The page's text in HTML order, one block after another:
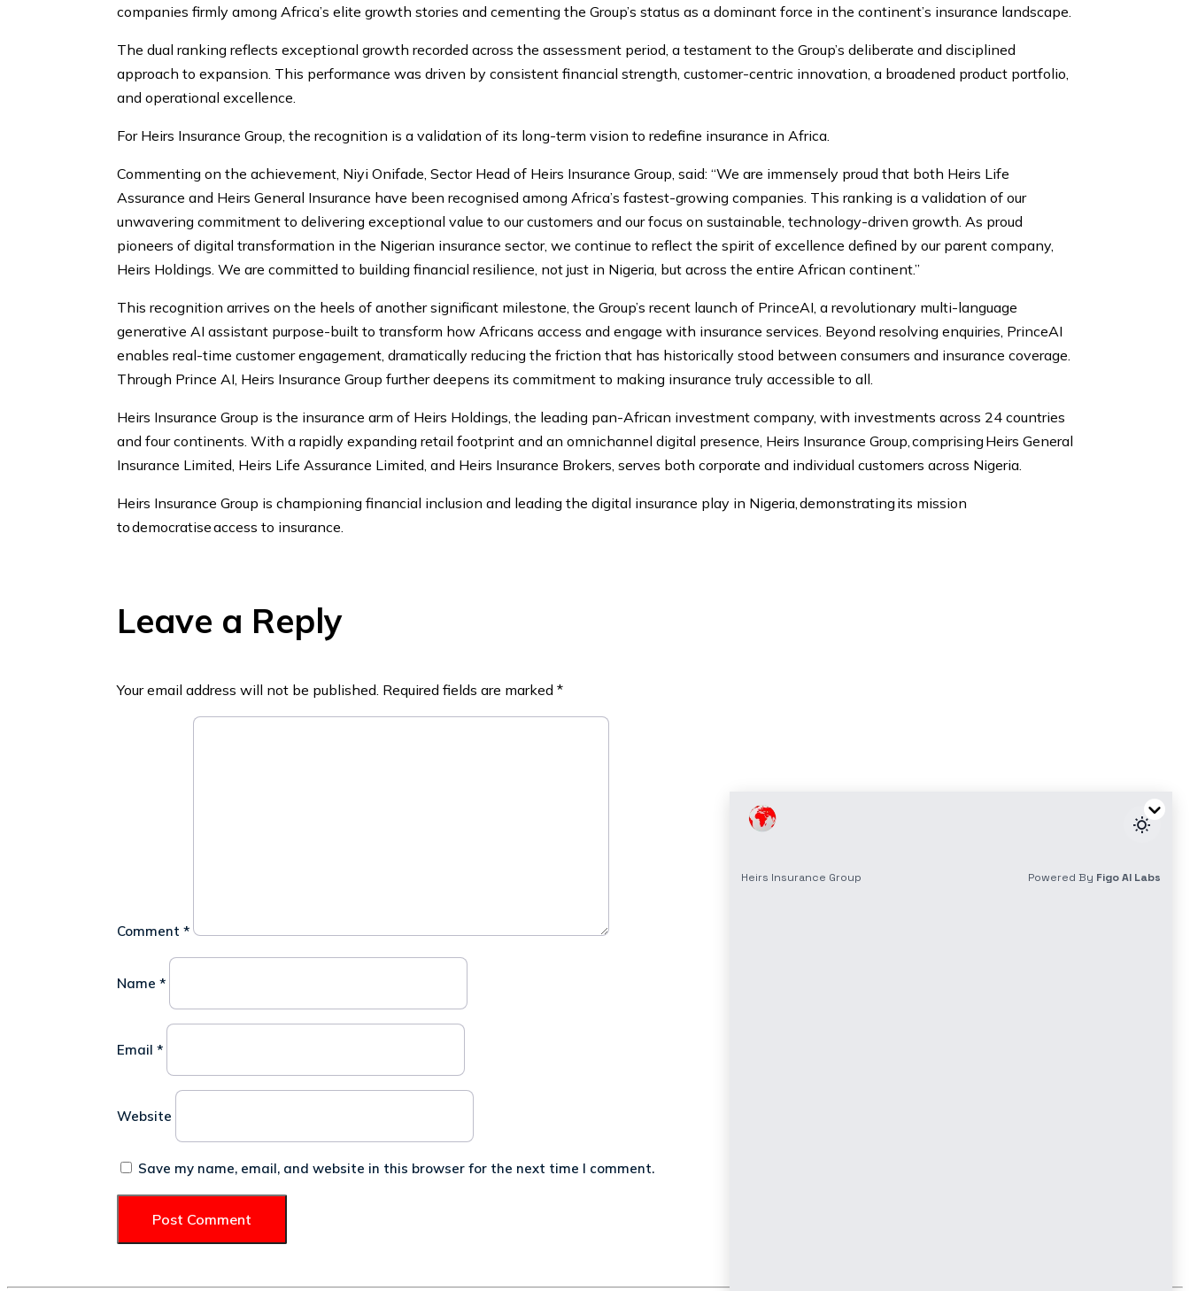
companies firmly among Africa’s elite growth stories and cementing the Group’s status as a dominant force in the continent’s insurance landscape.
The dual ranking reflects exceptional growth recorded across the assessment period, a testament to the Group’s deliberate and disciplined
approach to expansion. This performance was driven by consistent financial strength, customer-centric innovation, a broadened product portfolio,
and operational excellence.
For Heirs Insurance Group, the recognition is a validation of its long-term vision to redefine insurance in Africa.
Commenting on the achievement, Niyi Onifade, Sector Head of Heirs Insurance Group, said: “We are immensely proud that both Heirs Life
Assurance and Heirs General Insurance have been recognised among Africa’s fastest-growing companies. This ranking is a validation of our
unwavering commitment to delivering exceptional value to our customers and our focus on sustainable, technology-driven growth. As proud
pioneers of digital transformation in the Nigerian insurance sector, we continue to reflect the spirit of excellence defined by our parent company,
Heirs Holdings. We are committed to building financial resilience, not just in Nigeria, but across the entire African continent.”
This recognition arrives on the heels of another significant milestone, the Group’s recent launch of PrinceAI, a revolutionary multi-language
generative AI assistant purpose-built to transform how Africans access and engage with insurance services. Beyond resolving enquiries, PrinceAI
enables real-time customer engagement, dramatically reducing the friction that has historically stood between consumers and insurance coverage.
Through Prince AI, Heirs Insurance Group further deepens its commitment to making insurance truly accessible to all.
Heirs Insurance Group is the insurance arm of Heirs Holdings, the leading pan-African investment company, with investments across 24 countries
and four continents. With a rapidly expanding retail footprint and an omnichannel digital presence, Heirs Insurance Group, comprising Heirs General
Insurance Limited, Heirs Life Assurance Limited, and Heirs Insurance Brokers, serves both corporate and individual customers across Nigeria.
Heirs Insurance Group is championing financial inclusion and leading the digital insurance play in Nigeria, demonstrating its mission
to democratise access to insurance.
Leave a Reply
Your email address will not be published. Required fields are marked *
Comment *
Name *
Email *
Website
Save my name, email, and website in this browser for the next time I comment.